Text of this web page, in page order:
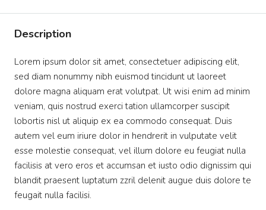
Description
Lorem ipsum dolor sit amet, consectetuer adipiscing elit,
sed diam nonummy nibh euismod tincidunt ut laoreet
dolore magna aliquam erat volutpat. Ut wisi enim ad minim
veniam, quis nostrud exerci tation ullamcorper suscipit
lobortis nisl ut aliquip ex ea commodo consequat. Duis
autem vel eum iriure dolor in hendrerit in vulputate velit
esse molestie consequat, vel illum dolore eu feugiat nulla
facilisis at vero eros et accumsan et iusto odio dignissim qui
blandit praesent luptatum zzril delenit augue duis dolore te
feugait nulla facilisi.